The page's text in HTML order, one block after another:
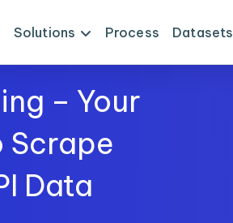
Solutions Process Datasets
– Your
Scrape
Data